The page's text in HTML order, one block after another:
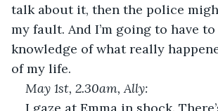
talk about it, then the police
my fault. And I’m going to have
knowledge of what really
of my life.
May 1st, 2.30am, Ally:
I gaze at Emma in shock.